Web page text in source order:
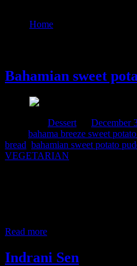
Home
Bahamian sweet
Dessert December
bahama breeze sweet
bread bahamian sweet potato
VEGETARIAN
Read more
Indrani Sen